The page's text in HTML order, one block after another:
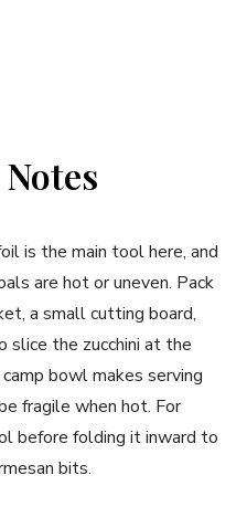
is the main tool here, and
are hot or uneven. Pack
a small cutting board,
slice the zucchini at the
bowl makes serving
fragile when hot. For
before folding it inward to
bits.